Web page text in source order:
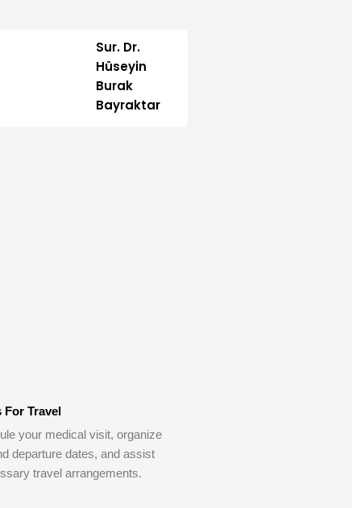
Sur. Dr.
Hüseyin
Burak
Bayraktar
For Travel
your medical visit, organize
departure dates, and assist
travel arrangements.